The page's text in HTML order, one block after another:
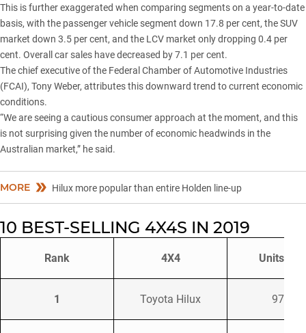
This is further exaggerated when comparing segments on a year-to-date
basis, with the passenger vehicle segment down 17.8 per cent, the SUV
market down 3.5 per cent, and the LCV market only dropping 0.4 per
cent. Overall car sales have decreased by 7.1 per cent.
The chief executive of the Federal Chamber of Automotive Industries
(FCAI), Tony Weber, attributes this downward trend to current economic
conditions.
“We are seeing a cautious consumer approach at the moment, and this
is not surprising given the number of economic headwinds in the
Australian market,” he said.
MORE Hilux more popular than entire Holden line-up
10 BEST-SELLING 4X4S IN 2019
Rank 4X4 Units
1 Toyota Hilux 9786